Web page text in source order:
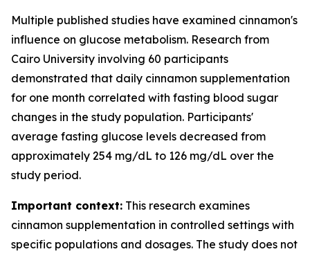
Multiple published studies have examined cinnamon's
influence on glucose metabolism. Research from
Cairo University involving 60 participants
demonstrated that daily cinnamon supplementation
for one month correlated with fasting blood sugar
changes in the study population. Participants'
average fasting glucose levels decreased from
approximately 254 mg/dL to 126 mg/dL over the
study period.
Important context: This research examines
cinnamon supplementation in controlled settings with
specific populations and dosages. The study does not